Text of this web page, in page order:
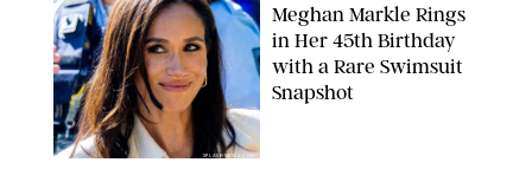
SPLASHNEWS.COM
Meghan Markle Rings
in Her 45th Birthday
with a Rare Swimsuit
Snapshot